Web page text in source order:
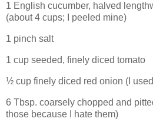
1 English cucumber, halved
(about 4 cups; I peeled mine)
1 pinch salt
1 cup seeded, finely diced tomato
½ cup finely diced red onion (I
6 Tbsp. coarsely chopped and
those because I hate them)